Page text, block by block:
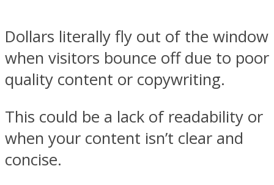
Dollars literally fly out of the window
when visitors bounce off due to poor
quality content or copywriting.
This could be a lack of readability or
when your content isn’t clear and
concise.